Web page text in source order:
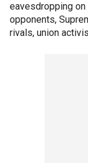
eavesdropping
opponents,
rivals, union